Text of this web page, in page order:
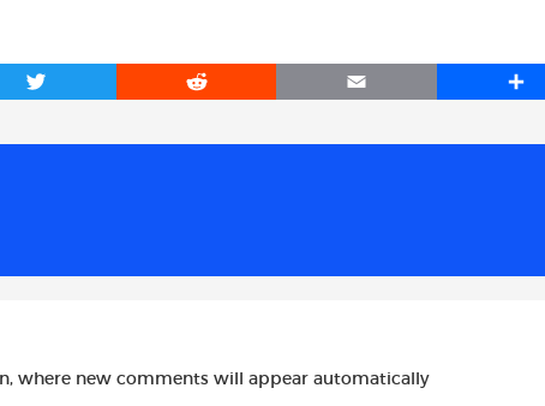
T
R
E
S
where new comments will appear automatically